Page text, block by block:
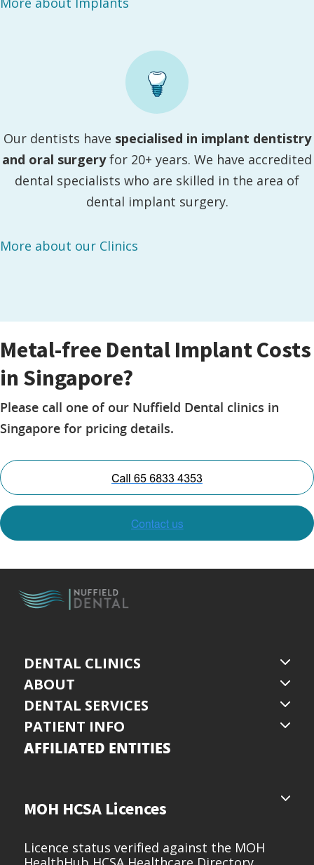
Our dentists have specialised in implant dentistry
and oral surgeryfor 20+ years. We have accredited
dental specialists who are skilled in the area of
dental implant surgery.
More about our Clinics
Metal-free Dental Implant Costs
in Singapore?
Please call one of our Nuffield Dental clinics in
Singapore for pricing details.
DENTAL CLINICS
ABOUT
DENTAL SERVICES
PATIENT INFO
AFFILIATED ENTITIES
MOH HCSA Licences
Licence status verified against the MOH